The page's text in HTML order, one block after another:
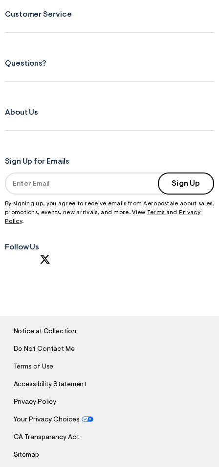
Customer Service
Questions?
About Us
Sign Up for Emails
Sign Up
By signing up, you agree to receive emails from Aeropostale about sales,
promotions, events, new arrivals, and more. View Terms and
Privacy
Policy.
Follow Us
Notice at Collection
Do Not Contact Me
Terms of Use
Accessibility Statement
Privacy Policy
Your Privacy Choices
CA Transparency Act
Sitemap